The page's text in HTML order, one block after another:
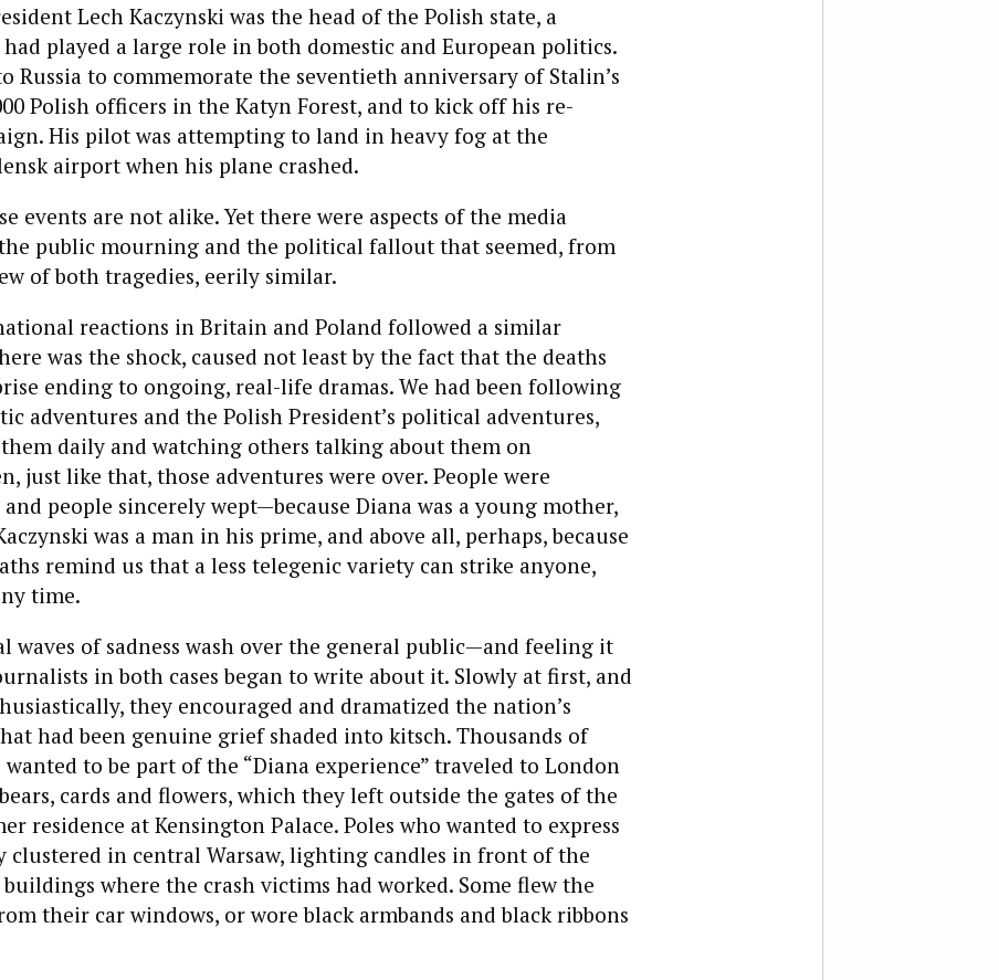
Lech Kaczynski was the head of the Polish state, a
played a large role in both domestic and European politics.
Russia to commemorate the seventieth anniversary of Stalin’s
Polish officers in the Katyn Forest, and to kick off his re-
His pilot was attempting to land in heavy fog at the
airport when his plane crashed.
events are not alike. Yet there were aspects of the media
public mourning and the political fallout that seemed, from
of both tragedies, eerily similar.
reactions in Britain and Poland followed a similar
was the shock, caused not least by the fact that the deaths
ending to ongoing, real-life dramas. We had been following
adventures and the Polish President’s political adventures,
daily and watching others talking about them on
just like that, those adventures were over. People were
people sincerely wept—because Diana was a young mother,
was a man in his prime, and above all, perhaps, because
remind us that a less telegenic variety can strike anyone,
time.
waves of sadness wash over the general public—and feeling it
in both cases began to write about it. Slowly at first, and
they encouraged and dramatized the nation’s
had been genuine grief shaded into kitsch. Thousands of
to be part of the “Diana experience” traveled to London
cards and flowers, which they left outside the gates of the
residence at Kensington Palace. Poles who wanted to express
clustered in central Warsaw, lighting candles in front of the
where the crash victims had worked. Some flew the
their car windows, or wore black armbands and black ribbons